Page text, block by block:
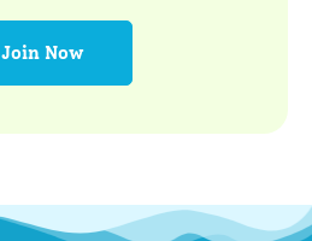
Join Now